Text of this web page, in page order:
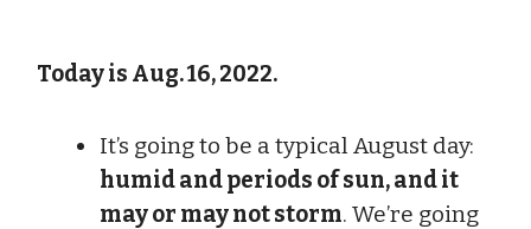
Today is Aug. 16, 2022.
It’s going to be a typical August day:
humid and periods of sun, and it
may or may not storm. We’re going